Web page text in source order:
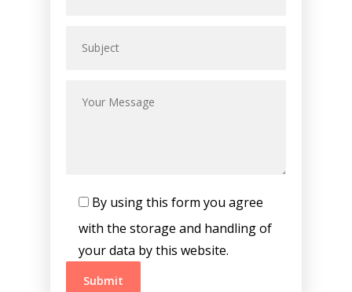
By using this form you agree
with the storage and handling of
your data by this website.